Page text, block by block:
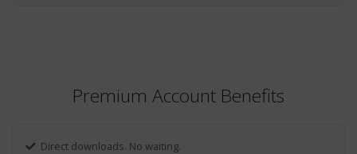
Premium Account Benefits
Direct downloads. No waiting.